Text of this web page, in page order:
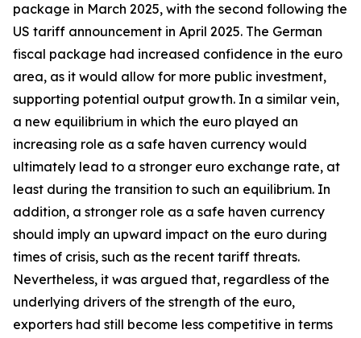
package in March 2025, with the second following the
US tariff announcement in April 2025. The German
fiscal package had increased confidence in the euro
area, as it would allow for more public investment,
supporting potential output growth. In a similar vein,
a new equilibrium in which the euro played an
increasing role as a safe haven currency would
ultimately lead to a stronger euro exchange rate, at
least during the transition to such an equilibrium. In
addition, a stronger role as a safe haven currency
should imply an upward impact on the euro during
times of crisis, such as the recent tariff threats.
Nevertheless, it was argued that, regardless of the
underlying drivers of the strength of the euro,
exporters had still become less competitive in terms